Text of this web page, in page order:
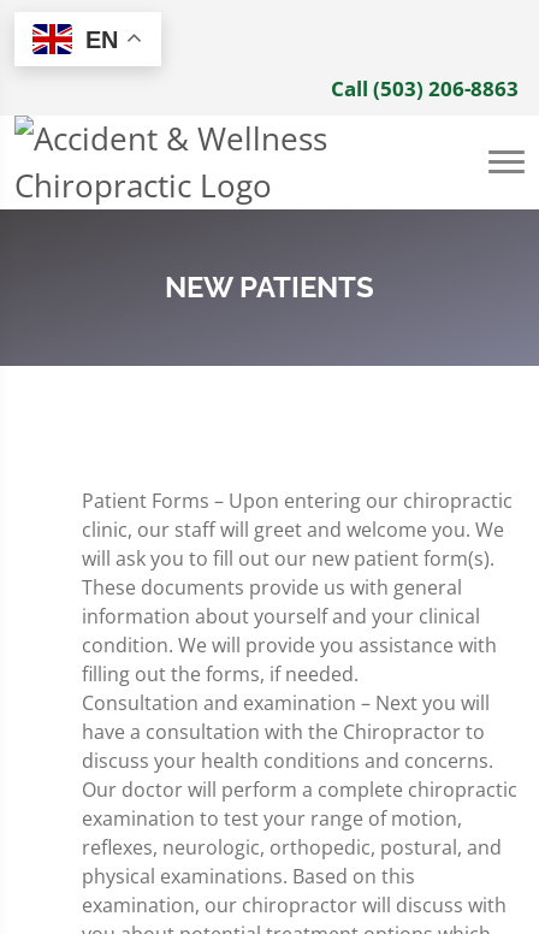
EN
Call (503) 206-8863
NEW PATIENTS
Patient Forms – Upon entering our chiropractic
clinic, our staff will greet and welcome you. We
will ask you to fill out our new patient form(s).
These documents provide us with general
information about yourself and your clinical
condition. We will provide you assistance with
filling out the forms, if needed.
Consultation and examination – Next you will
have a consultation with the Chiropractor to
discuss your health conditions and concerns.
Our doctor will perform a complete chiropractic
examination to test your range of motion,
reflexes, neurologic, orthopedic, postural, and
physical examinations. Based on this
examination, our chiropractor will discuss with